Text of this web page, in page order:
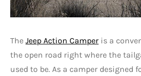
The Jeep Action Camper is a
the open road right where the
used to be. As a camper designed